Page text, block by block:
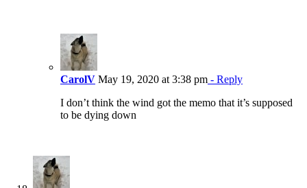
CarolV May 19, 2020 at 3:38 pm - Reply
I don’t think the wind got the memo that it’s supposed
to be dying down